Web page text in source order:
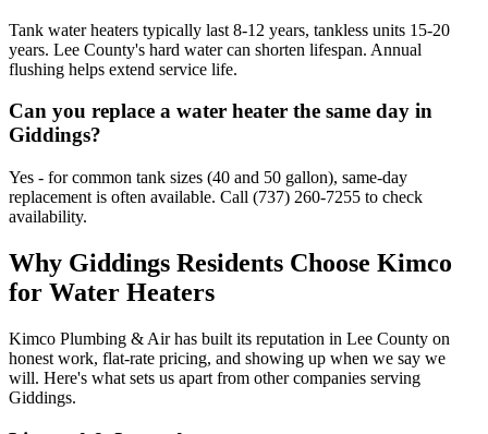
Tank water heaters typically last 8-12 years, tankless units 15-20
years. Lee County's hard water can shorten lifespan. Annual
flushing helps extend service life.
Can you replace a water heater the same day in
Giddings?
Yes - for common tank sizes (40 and 50 gallon), same-day
replacement is often available. Call (737) 260-7255 to check
availability.
Why Giddings Residents Choose Kimco
for Water Heaters
Kimco Plumbing & Air has built its reputation in Lee County on
honest work, flat-rate pricing, and showing up when we say we
will. Here's what sets us apart from other companies serving
Giddings.